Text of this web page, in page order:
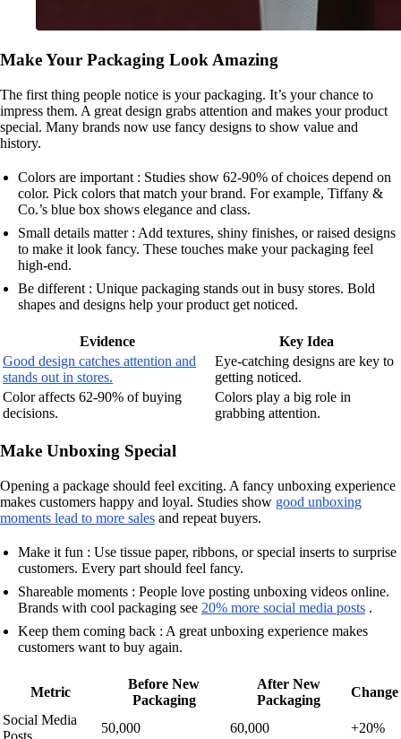
Make Your Packaging Look Amazing
The first thing people notice is your packaging. It’s your chance to
impress them. A great design grabs attention and makes your product
special. Many brands now use fancy designs to show value and
history.
Colors are important : Studies show 62-90% of choices depend on
color. Pick colors that match your brand. For example, Tiffany &
Co.’s blue box shows elegance and class.
Small details matter : Add textures, shiny finishes, or raised designs
to make it look fancy. These touches make your packaging feel
high-end.
Be different : Unique packaging stands out in busy stores. Bold
shapes and designs help your product get noticed.
Evidence
Key Idea
Good design catches attention and
stands out in stores.
Eye-catching designs are key to
getting noticed.
Color affects 62-90% of buying
decisions.
Colors play a big role in
grabbing attention.
Make Unboxing Special
Opening a package should feel exciting. A fancy unboxing experience
makes customers happy and loyal. Studies show good unboxing
moments lead to more sales and repeat buyers.
Make it fun : Use tissue paper, ribbons, or special inserts to surprise
customers. Every part should feel fancy.
Shareable moments : People love posting unboxing videos online.
Brands with cool packaging see 20% more social media posts .
Keep them coming back : A great unboxing experience makes
customers want to buy again.
Metric
Before New
Packaging
After New
Packaging
Change
Social Media
Posts
50,000 60,000
+20%